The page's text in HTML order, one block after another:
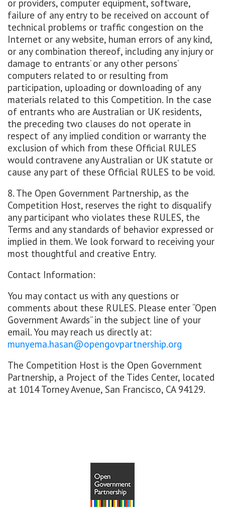
or providers, computer equipment, software,
failure of any entry to be received on account of
technical problems or traffic congestion on the
Internet or any website, human errors of any kind,
or any combination thereof, including any injury or
damage to entrants’ or any other persons’
computers related to or resulting from
participation, uploading or downloading of any
materials related to this Competition. In the case
of entrants who are Australian or UK residents,
the preceding two clauses do not operate in
respect of any implied condition or warranty the
exclusion of which from these Official RULES
would contravene any Australian or UK statute or
cause any part of these Official RULES to be void.
8. The Open Government Partnership, as the
Competition Host, reserves the right to disqualify
any participant who violates these RULES, the
Terms and any standards of behavior expressed or
implied in them. We look forward to receiving your
most thoughtful and creative Entry.
Contact Information:
You may contact us with any questions or
comments about these RULES. Please enter “Open
Government Awards” in the subject line of your
email. You may reach us directly at:
munyema.hasan@opengovpartnership.org
The Competition Host is the Open Government
Partnership, a Project of the Tides Center, located
at 1014 Torney Avenue, San Francisco, CA 94129.